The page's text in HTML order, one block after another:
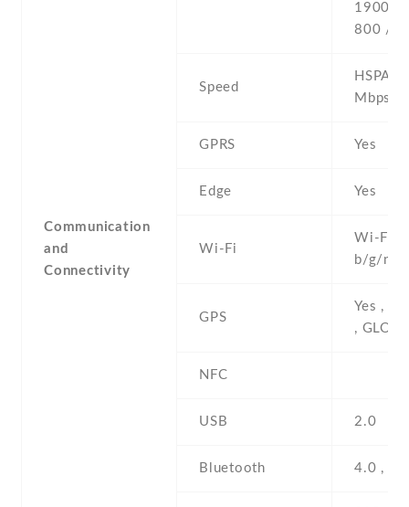
Communication
and
Connectivity
1900
800 /
Speed
HSPA
Mbps
GPRS Yes
Edge Yes
Wi-Fi
Wi-Fi
b/g/n ,
GPS
Yes ,
,
NFC
USB 2.0
Bluetooth 4.0 ,